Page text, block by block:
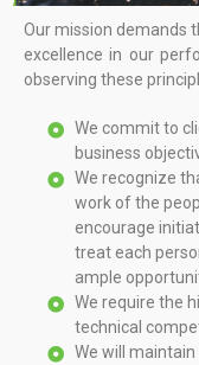
Our mission demands
excellence in our
observing these
We commit to
business
We recognize
work of the
encourage
treat each
ample
We require the
technical
We will